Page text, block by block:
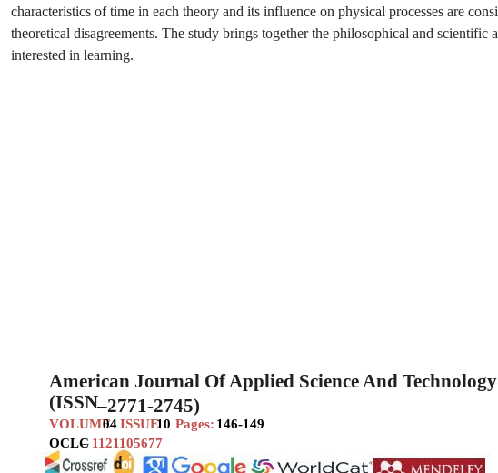
characteristics of time in each theory and its influence on physical processes are
theoretical disagreements. The study brings together the philosophical and
interested in learning.
American Journal Of Applied Science And Technology
(ISSN–2771-2745)
VOLUME04ISSUE10 Pages: 146-149
OCLC
– 1121105677